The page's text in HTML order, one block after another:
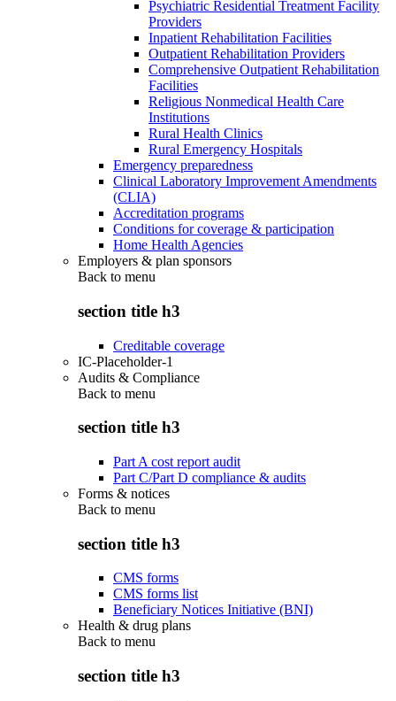
Psychiatric Residential Treatment Facility
Providers
Inpatient Rehabilitation Facilities
Outpatient Rehabilitation Providers
Comprehensive Outpatient Rehabilitation
Facilities
Religious Nonmedical Health Care
Institutions
Rural Health Clinics
Rural Emergency Hospitals
Emergency preparedness
Clinical Laboratory Improvement Amendments
(CLIA)
Accreditation programs
Conditions for coverage & participation
Home Health Agencies
Employers & plan sponsors
Back to menu
section title h3
Creditable coverage
IC-Placeholder-1
Audits & Compliance
Back to menu
section title h3
Part A cost report audit
Part C/Part D compliance & audits
Forms & notices
Back to menu
section title h3
CMS forms
CMS forms list
Beneficiary Notices Initiative (BNI)
Health & drug plans
Back to menu
section title h3